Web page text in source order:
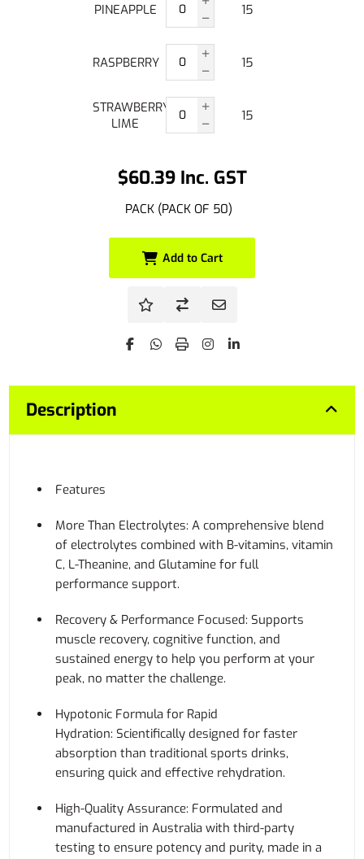
$60.39 Inc. GST
PACK (PACK OF 50)
PINEAPPLE 15
RASPBERRY 15
STRAWBERRY
LIME
15
Add to Cart
Description
Features
More Than Electrolytes: A comprehensive blend
of electrolytes combined with B-vitamins, vitamin
C, L-Theanine, and Glutamine for full
performance support.
Recovery & Performance Focused: Supports
muscle recovery, cognitive function, and
sustained energy to help you perform at your
peak, no matter the challenge.
Hypotonic Formula for Rapid
Hydration: Scientifically designed for faster
absorption than traditional sports drinks,
ensuring quick and effective rehydration.
High-Quality Assurance: Formulated and
manufactured in Australia with third-party
testing to ensure potency and purity, made in a